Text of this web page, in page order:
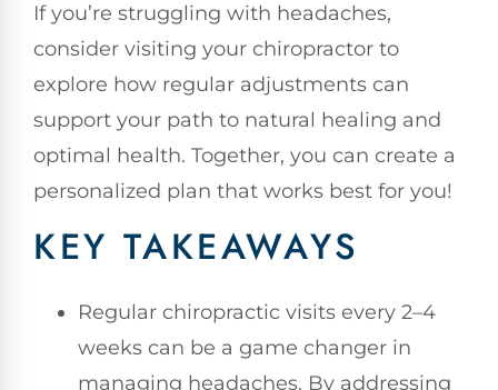
If you’re struggling with headaches,
consider visiting your chiropractor to
explore how regular adjustments can
support your path to natural healing and
optimal health. Together, you can create a
personalized plan that works best for you!
KEY TAKEAWAYS
Regular chiropractic visits every 2–4
weeks can be a game changer in
managing headaches. By addressing